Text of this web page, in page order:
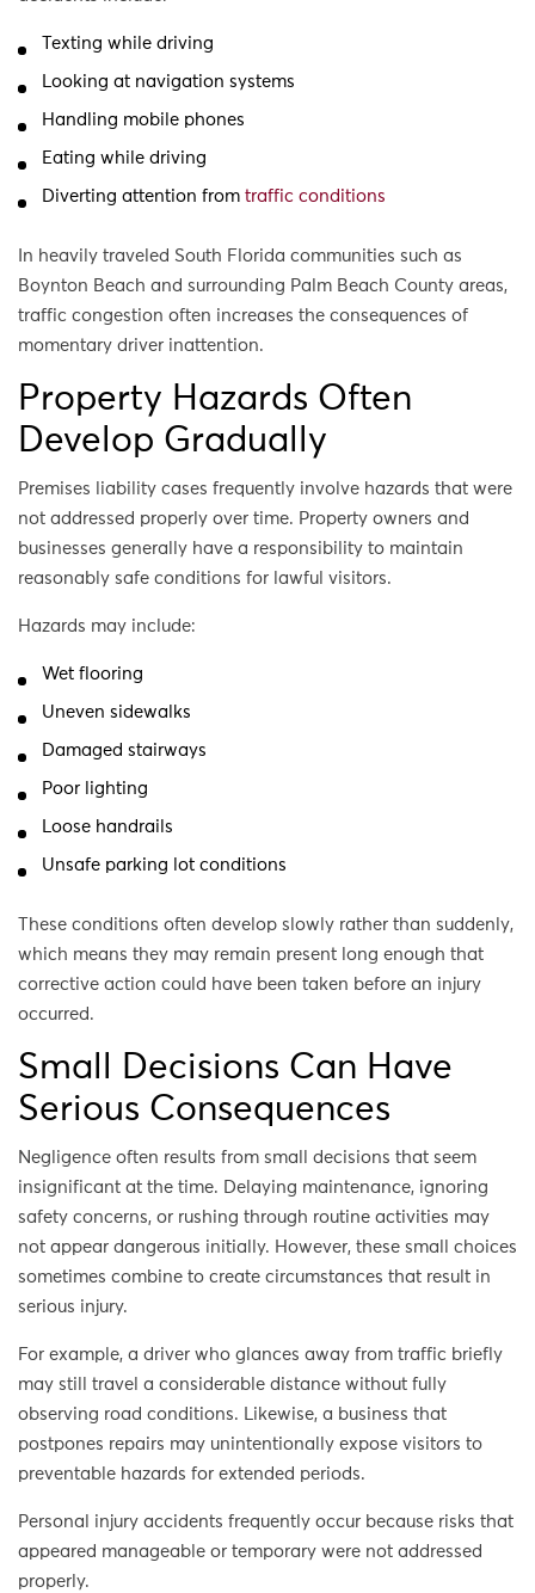
Texting while driving
Looking at navigation systems
Handling mobile phones
Eating while driving
Diverting attention from traffic conditions
In heavily traveled South Florida communities such as
Boynton Beach and surrounding Palm Beach County areas,
traffic congestion often increases the consequences of
momentary driver inattention.
Property Hazards Often
Develop Gradually
Premises liability cases frequently involve hazards that were
not addressed properly over time. Property owners and
businesses generally have a responsibility to maintain
reasonably safe conditions for lawful visitors.
Hazards may include:
Wet flooring
Uneven sidewalks
Damaged stairways
Poor lighting
Loose handrails
Unsafe parking lot conditions
These conditions often develop slowly rather than suddenly,
which means they may remain present long enough that
corrective action could have been taken before an injury
occurred.
Small Decisions Can Have
Serious Consequences
Negligence often results from small decisions that seem
insignificant at the time. Delaying maintenance, ignoring
safety concerns, or rushing through routine activities may
not appear dangerous initially. However, these small choices
sometimes combine to create circumstances that result in
serious injury.
For example, a driver who glances away from traffic briefly
may still travel a considerable distance without fully
observing road conditions. Likewise, a business that
postpones repairs may unintentionally expose visitors to
preventable hazards for extended periods.
Personal injury accidents frequently occur because risks that
appeared manageable or temporary were not addressed
properly.